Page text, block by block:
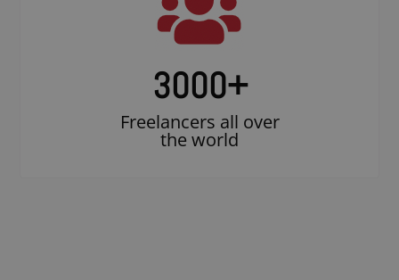
3000+
Freelancers all over
the world